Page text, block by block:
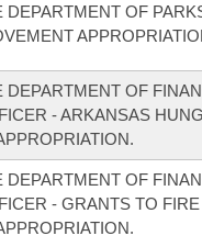
DEPARTMENT OF
DEPARTMENT OF
- ARKANSAS
DEPARTMENT OF
- GRANTS TO